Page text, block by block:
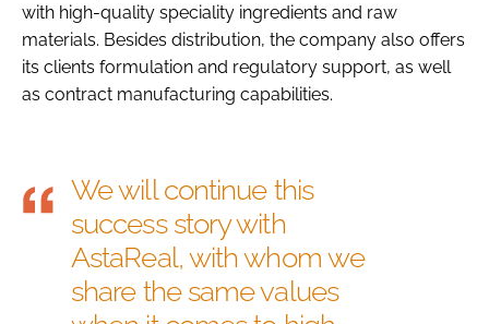
with high-quality speciality ingredients and raw
materials. Besides distribution, the company also offers
its clients formulation and regulatory support, as well
as contract manufacturing capabilities.
We will continue this
success story with
AstaReal, with whom we
share the same values